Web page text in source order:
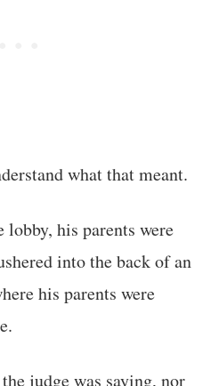
what that meant.
his parents were
into the back of an
his parents were
judge was saying, nor